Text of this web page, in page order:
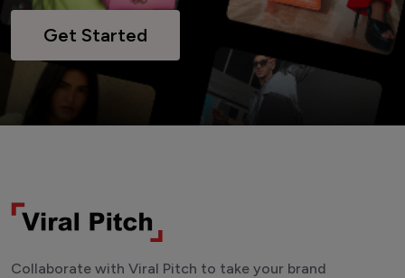
Get Started
Collaborate with Viral Pitch to take your brand